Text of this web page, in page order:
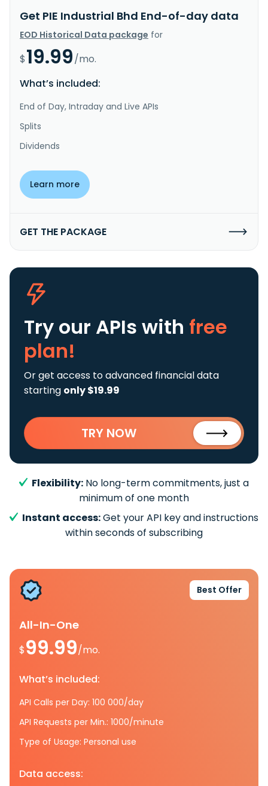
Get PIE Industrial Bhd End-of-day data
EOD Historical Data package for
$19.99/mo.
What’s included:
End of Day, Intraday and Live APIs
Splits
Dividends
Learn more
GET THE PACKAGE
Try our APIs with free
plan!
Or get access to advanced financial data
starting only $19.99
TRY NOW
Flexibility: No long-term commitments, just a
minimum of one month
Instant access:Get your API key and instructions
within seconds of subscribing
Best Offer
All-In-One
$99.99/mo.
What’s included:
API Calls per Day: 100 000/day
API Requests per Min.: 1000/minute
Type of Usage: Personal use
Data access: